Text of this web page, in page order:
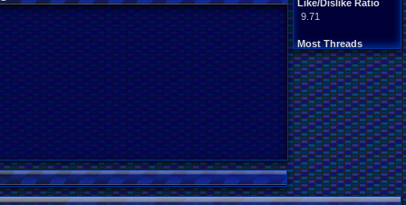
Like/Dislike Ratio
9.71
Most Threads
crashhat69: 53
cafeman55: 35
Barathemos: 32
alexanyways: 30
BNuge: 29
Surgiac: 29
SuperCrash64: 28
tgags123: 27
Vizzed Ghostb.: 23
Popeye116: 22